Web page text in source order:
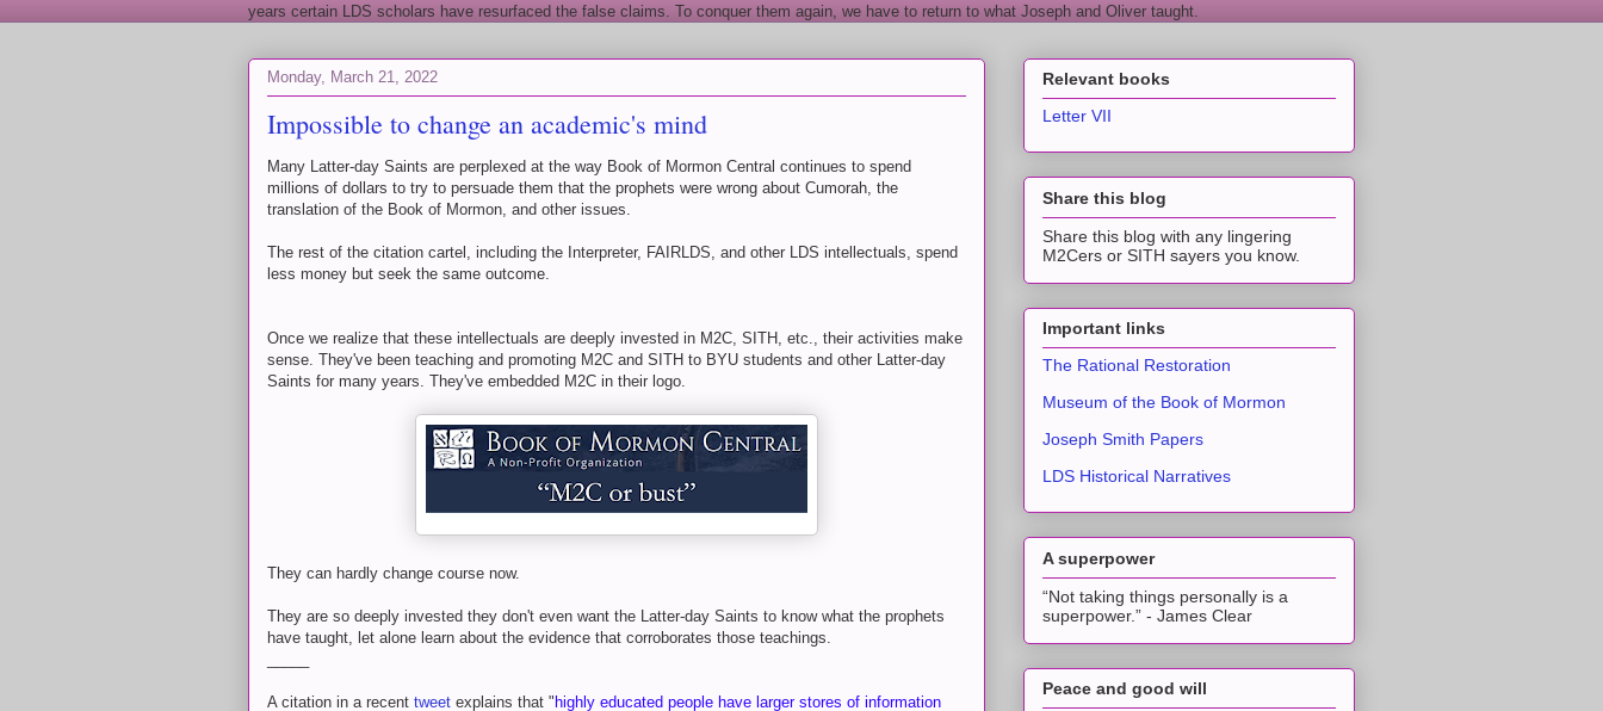
years certain LDS scholars have resurfaced the false claims. To conquer them again, we have to return to what Joseph and Oliver taught.
Monday, March 21, 2022
Impossible to change an academic's mind
Many Latter-day Saints are perplexed at the way Book of Mormon Central continues to spend
millions of dollars to try to persuade them that the prophets were wrong about Cumorah, the
translation of the Book of Mormon, and other issues.
The rest of the citation cartel, including the Interpreter, FAIRLDS, and other LDS intellectuals, spend
less money but seek the same outcome.
Once we realize that these intellectuals are deeply invested in M2C, SITH, etc., their activities make
sense. They've been teaching and promoting M2C and SITH to BYU students and other Latter-day
Saints for many years. They've embedded M2C in their logo.
They can hardly change course now.
They are so deeply invested they don't even want the Latter-day Saints to know what the prophets
have taught, let alone learn about the evidence that corroborates those teachings.
A citation in a recent tweet explains that " highly educated people have larger stores of information
Relevant books
Letter VII
Share this blog
Share this blog with any lingering
M2Cers or SITH sayers you know.
Important links
The Rational Restoration
Museum of the Book of Mormon
Joseph Smith Papers
LDS Historical Narratives
A superpower
“Not taking things personally is a
superpower.” - James Clear
Peace and good will